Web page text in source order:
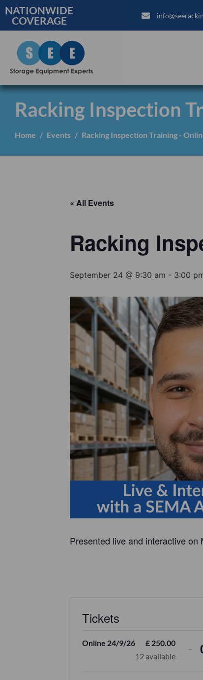
NATIONWIDE
COVERAGE
Racking Inspection
Home Events Racking Inspection Training -
« All Events
Racking
September 24 @ 9:30 am - 3:00
Presented live and interactive on
Tickets
Online 24/9/26 £ 250.00
12 available -